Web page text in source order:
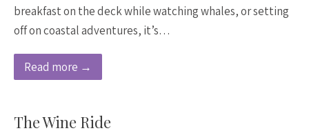
breakfast on the deck while watching whales, or setting
off on coastal adventures, it’s…
Read more →
The Wine Ride